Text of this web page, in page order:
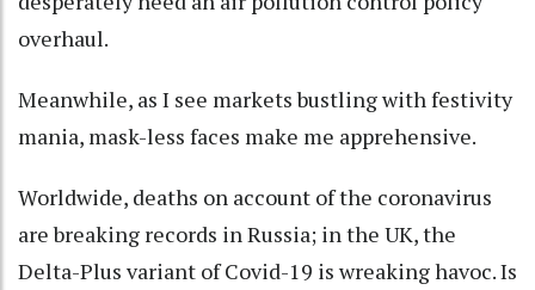
overhaul.
Meanwhile, as I see markets bustling with festivity
mania, mask-less faces make me apprehensive.
Worldwide, deaths on account of the coronavirus
are breaking records in Russia; in the UK, the
Delta-Plus variant of Covid-19 is wreaking havoc. Is